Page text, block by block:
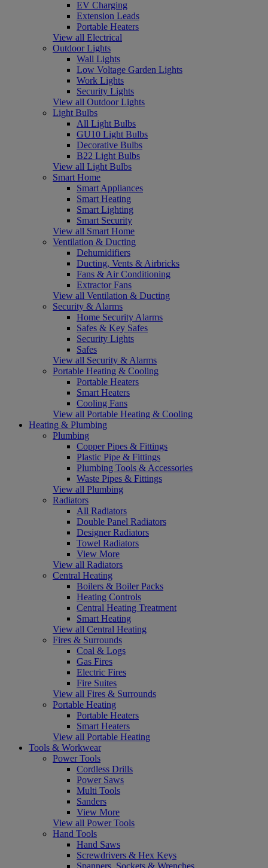
EV Charging
Extension Leads
Portable Heaters
View all Electrical
Outdoor Lights
Wall Lights
Low Voltage Garden Lights
Work Lights
Security Lights
View all Outdoor Lights
Light Bulbs
All Light Bulbs
GU10 Light Bulbs
Decorative Bulbs
B22 Light Bulbs
View all Light Bulbs
Smart Home
Smart Appliances
Smart Heating
Smart Lighting
Smart Security
View all Smart Home
Ventilation & Ducting
Dehumidifiers
Ducting, Vents & Airbricks
Fans & Air Conditioning
Extractor Fans
View all Ventilation & Ducting
Security & Alarms
Home Security Alarms
Safes & Key Safes
Security Lights
Safes
View all Security & Alarms
Portable Heating & Cooling
Portable Heaters
Smart Heaters
Cooling Fans
View all Portable Heating & Cooling
Heating & Plumbing
Plumbing
Copper Pipes & Fittings
Plastic Pipe & Fittings
Plumbing Tools & Accessories
Waste Pipes & Fittings
View all Plumbing
Radiators
All Radiators
Double Panel Radiators
Designer Radiators
Towel Radiators
View More
View all Radiators
Central Heating
Boilers & Boiler Packs
Heating Controls
Central Heating Treatment
Smart Heating
View all Central Heating
Fires & Surrounds
Coal & Logs
Gas Fires
Electric Fires
Fire Suites
View all Fires & Surrounds
Portable Heating
Portable Heaters
Smart Heaters
View all Portable Heating
Tools & Workwear
Power Tools
Cordless Drills
Power Saws
Multi Tools
Sanders
View More
View all Power Tools
Hand Tools
Hand Saws
Screwdrivers & Hex Keys
Spanners, Sockets & Wrenches